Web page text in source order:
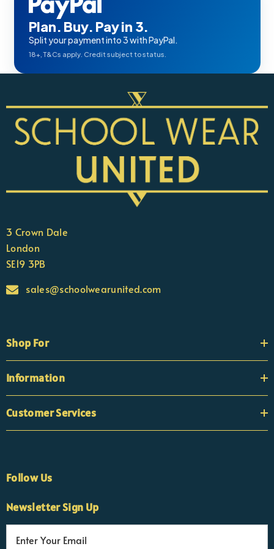
Plan. Buy. Pay in 3.
Split your payment into 3 with PayPal.
18+, T&Cs apply. Credit subject to status.
3 Crown Dale
London
SE19 3PB
sales@schoolwearunited.com
Shop For
Information
Customer Services
Follow Us
Newsletter Sign Up
Customer Support Team
Usually replies Monday to Friday